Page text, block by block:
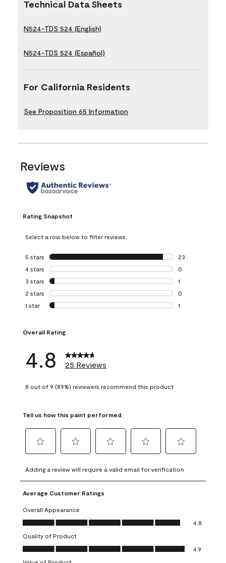
Technical Data Sheets
N524-TDS 524 (English)
N524-TDS 524 (Español)
For California Residents
See Proposition 65 Information
Reviews
Rating Snapshot
Select a row below to filter reviews.
5 stars stars
23
23 reviews with
4 stars stars
0
0 reviews with 4
3 stars stars
1
1 review with 3
2 stars stars
0
0 reviews with 2
1 star stars
1
Overall Rating
4.8 25 Reviews
8 out of 9 (89%) reviewers recommend this product
Tell us how this paint performed.
to
rate
the
item
with
1
This
action
will
to
rate
the
with
2
This
action
will
to
rate
item
3
action
to
rate
4
action
to
rate
5
action
Adding a review will require a valid email for verification
Average Customer Ratings
Overall Appearance
Overall Appearance, 4.8 out of 5
4.8
Quality of Product
Quality of Product, 4.9 out of 5
4.9